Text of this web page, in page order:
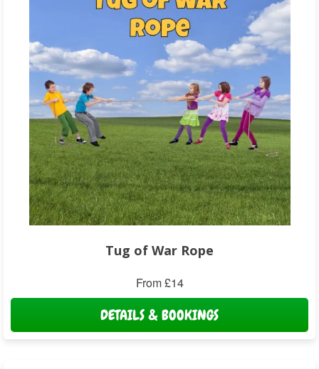
Tug of War Rope
From £14
DETAILS & BOOKINGS